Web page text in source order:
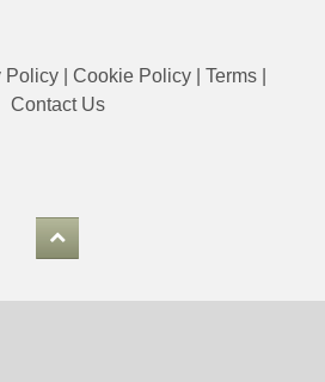
Policy Cookie Policy Terms
Contact Us